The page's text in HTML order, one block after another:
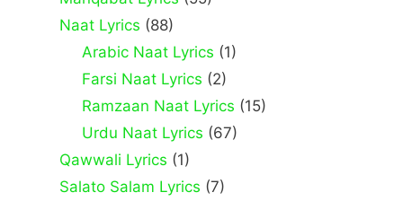
Naat Lyrics (88)
Arabic Naat Lyrics (1)
Farsi Naat Lyrics (2)
Ramzaan Naat Lyrics (15)
Urdu Naat Lyrics (67)
Qawwali Lyrics (1)
Salato Salam Lyrics (7)